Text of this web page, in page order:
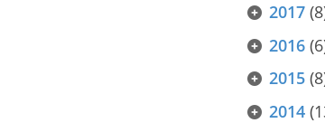
2017
2016
2015
2014